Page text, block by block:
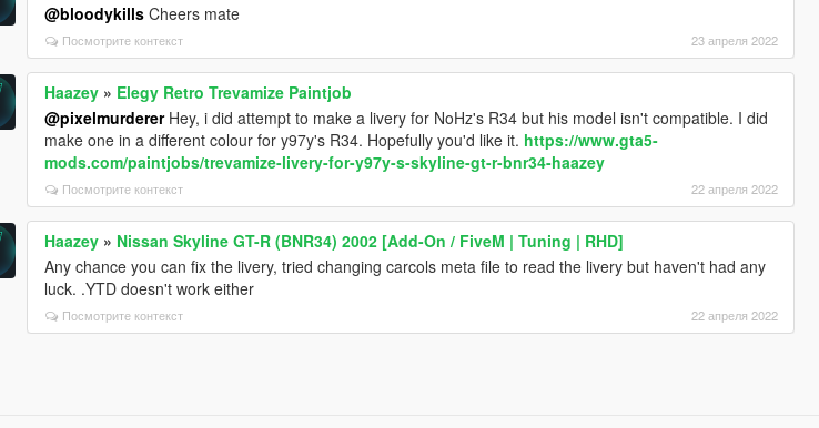
@bloodykills Cheers mate
Посмотрите контекст 23 апреля 2022
Haazey » Elegy Retro Trevamize Paintjob
@pixelmurdererHey, i did attempt to make a livery for NoHz's R34 but his model isn't compatible. I did
make one in a different colour for y97y's R34. Hopefully you'd like it. https://www.gta5-
mods.com/paintjobs/trevamize-livery-for-y97y-s-skyline-gt-r-bnr34-haazey
Посмотрите контекст 22 апреля 2022
Haazey » Nissan Skyline GT-R (BNR34) 2002 [Add-On / FiveM | Tuning | RHD]
Any chance you can fix the livery, tried changing carcols meta file to read the livery but haven't had any
luck. .YTD doesn't work either
Посмотрите контекст 22 апреля 2022